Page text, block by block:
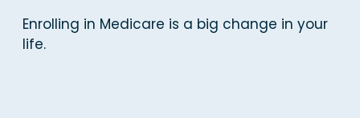
Enrolling in Medicare is a big change in your
life.